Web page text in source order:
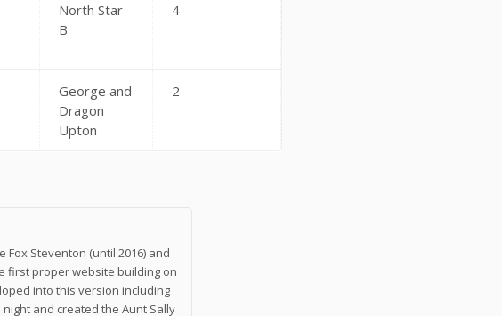
North Star
B
4
George and
Dragon
Upton
2
Fox Steventon (until 2016) and
first proper website building on
into this version including
and created the Aunt Sally